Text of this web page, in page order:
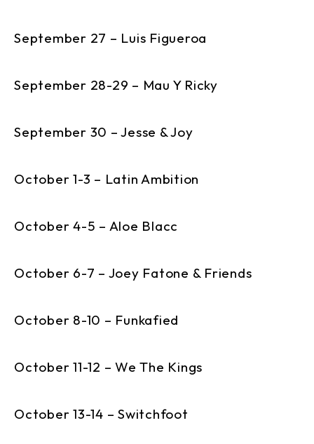
September 27 – Luis Figueroa
September 28-29 – Mau Y Ricky
September 30 – Jesse & Joy
October 1-3 – Latin Ambition
October 4-5 – Aloe Blacc
October 6-7 – Joey Fatone & Friends
October 8-10 – Funkafied
October 11-12 – We The Kings
October 13-14 – Switchfoot